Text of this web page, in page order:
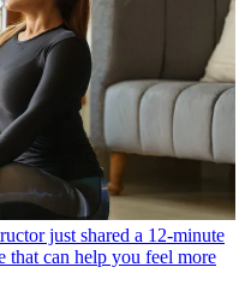
just shared a 12-minute
that can help you feel more